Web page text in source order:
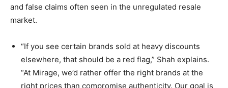
and false claims often seen in the unregulated resale
market.
“If you see certain brands sold at heavy discounts
elsewhere, that should be a red flag,” Shah explains.
“At Mirage, we’d rather offer the right brands at the
right prices than compromise authenticity. Our goal is